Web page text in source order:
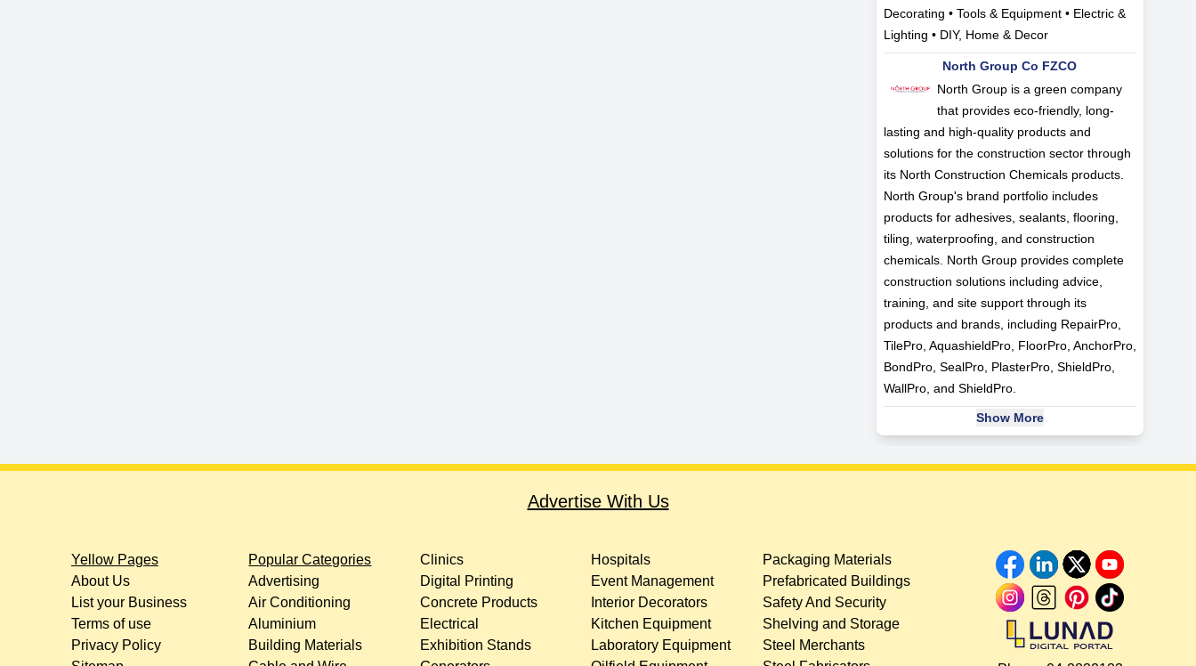
Decorating • Tools & Equipment • Electric &
Lighting • DIY, Home & Decor
North Group Co FZCO
North Group is a green company
that provides eco-friendly, long-
lasting and high-quality products and
solutions for the construction sector through
its North Construction Chemicals products.
North Group's brand portfolio includes
products for adhesives, sealants, flooring,
tiling, waterproofing, and construction
chemicals. North Group provides complete
construction solutions including advice,
training, and site support through its
products and brands, including RepairPro,
TilePro, AquashieldPro, FloorPro, AnchorPro,
BondPro, SealPro, PlasterPro, ShieldPro,
WallPro, and ShieldPro.
Show More
Advertise With Us
Yellow Pages
About Us
List your Business
Terms of use
Privacy Policy
Popular Categories
Advertising
Air Conditioning
Aluminium
Building Materials
Clinics
Digital Printing
Concrete Products
Electrical
Exhibition Stands
Hospitals
Event Management
Interior Decorators
Kitchen Equipment
Laboratory Equipment
Packaging Materials
Prefabricated Buildings
Safety And Security
Shelving and Storage
Steel Merchants